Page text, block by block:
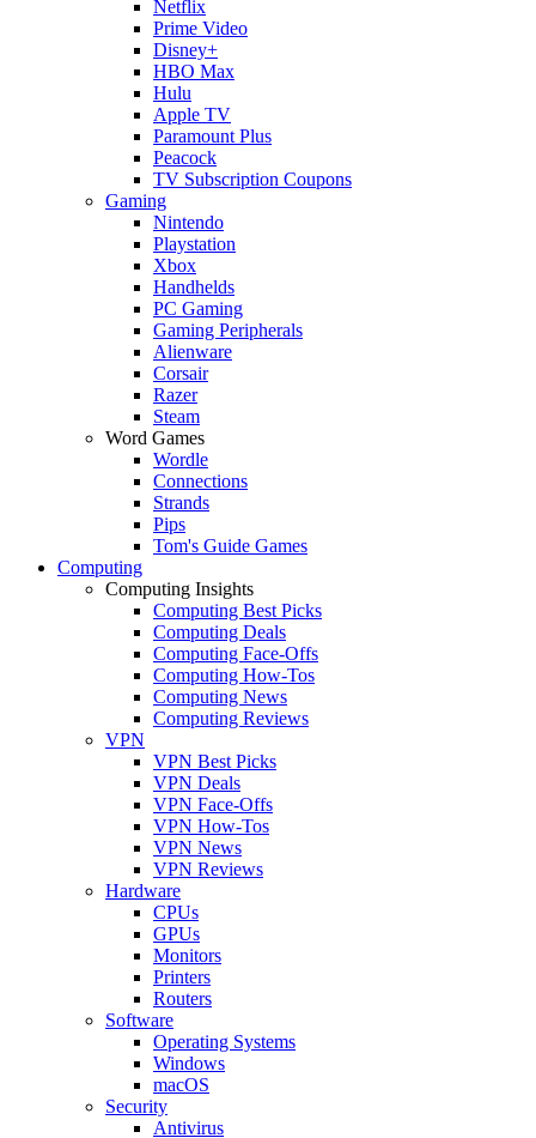
Netflix
Prime Video
Disney+
HBO Max
Hulu
Apple TV
Paramount Plus
Peacock
TV Subscription Coupons
Gaming
Nintendo
Playstation
Xbox
Handhelds
PC Gaming
Gaming Peripherals
Alienware
Corsair
Razer
Steam
Word Games
Wordle
Connections
Strands
Pips
Tom's Guide Games
Computing
Computing Insights
Computing Best Picks
Computing Deals
Computing Face-Offs
Computing How-Tos
Computing News
Computing Reviews
VPN
VPN Best Picks
VPN Deals
VPN Face-Offs
VPN How-Tos
VPN News
VPN Reviews
Hardware
CPUs
GPUs
Monitors
Printers
Routers
Software
Operating Systems
Windows
macOS
Security
Antivirus